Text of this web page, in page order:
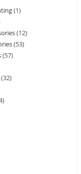
1
12
53
57
32